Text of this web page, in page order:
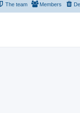
Members
The team